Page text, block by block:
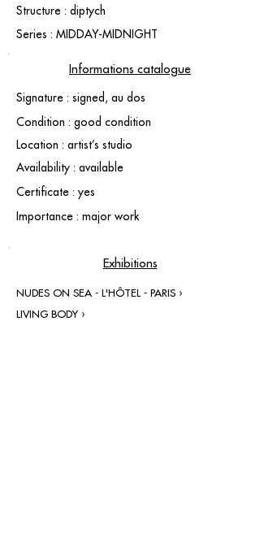
Structure : diptych
Series : MIDDAY-MIDNIGHT
Informations catalogue
Signature : signed, au dos
Condition : good condition
Location : artist’s studio
Availability : available
Certificate : yes
Importance : major work
Exhibitions
NUDES ON SEA - L'HÔTEL - PARIS ›
LIVING BODY ›